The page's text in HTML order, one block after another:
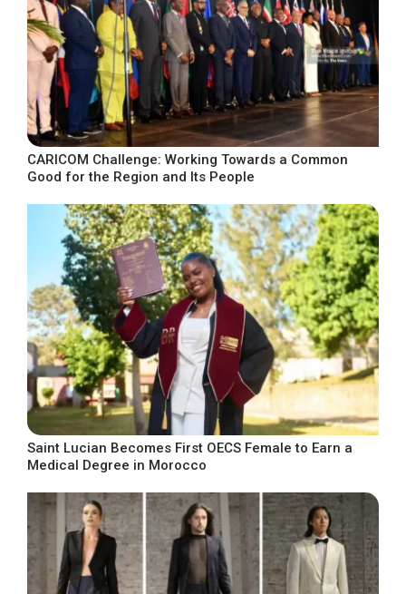
CARICOM Challenge: Working Towards a Common
Good for the Region and Its People
Saint Lucian Becomes First OECS Female to Earn a
Medical Degree in Morocco